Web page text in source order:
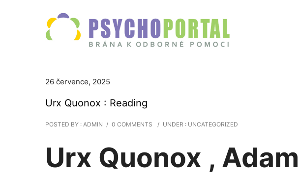
26 července, 2025
Urx Quonox : Reading
POSTED BY : ADMIN / 0 COMMENTS / UNDER : UNCATEGORIZED
Urx Quonox ,